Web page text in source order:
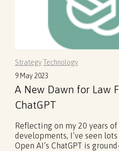
StrategyTechnology
9 May 2023
A New Dawn for Law
ChatGPT
Reflecting on my 20 years
developments, I’ve seen
Open AI’s ChatGPT is